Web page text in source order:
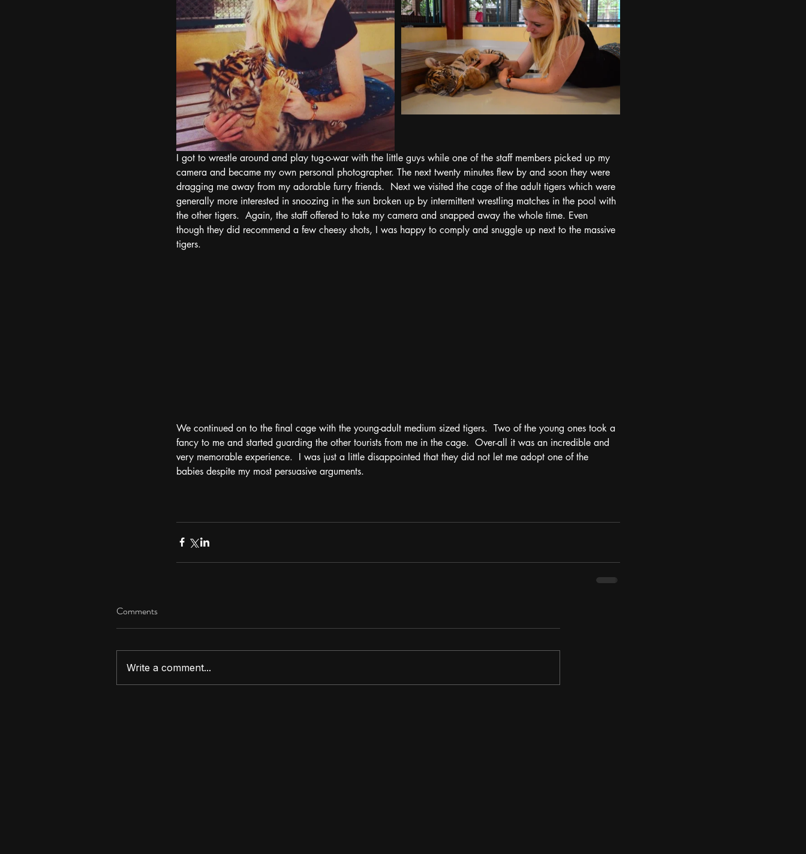
I got to wrestle around and play tug-o-war with the little guys while one of the staff members picked up my
camera and became my own personal photographer. The next twenty minutes flew by and soon they were
dragging me away from my adorable furry friends.  Next we visited the cage of the adult tigers which were
generally more interested in snoozing in the sun broken up by intermittent wrestling matches in the pool with
the other tigers.  Again, the staff offered to take my camera and snapped away the whole time. Even
though they did recommend a few cheesy shots, I was happy to comply and snuggle up next to the massive
tigers.
We continued on to the final cage with the young-adult medium sized tigers.  Two of the young ones took a
fancy to me and started guarding the other tourists from me in the cage.  Over-all it was an incredible and
very memorable experience.  I was just a little disappointed that they did not let me adopt one of the
babies despite my most persuasive arguments.
Comments
Write a comment...